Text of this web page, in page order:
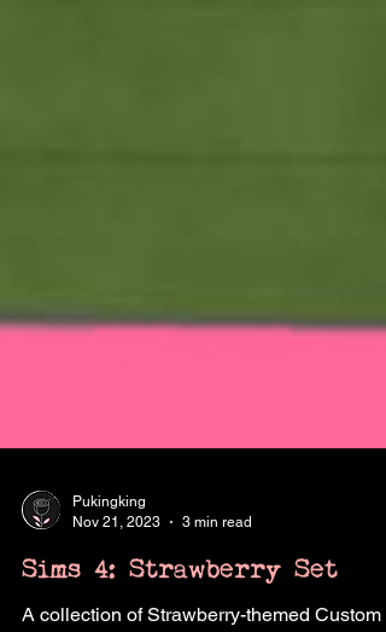
Nov 21, 2023
3 min read
Sims 4: Strawberry Set